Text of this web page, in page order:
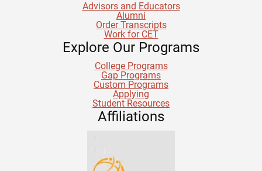
Advisors and Educators
Alumni
Order Transcripts
Work for CET
Explore Our Programs
College Programs
Gap Programs
Custom Programs
Applying
Student Resources
Affiliations